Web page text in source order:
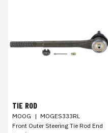
TIE ROD
MOOG | MOGES333RL
Front Outer Steering Tie Rod End